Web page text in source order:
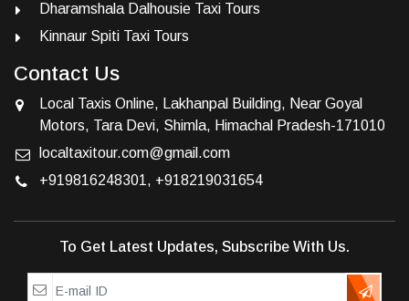
Dharamshala Dalhousie Taxi Tours
Kinnaur Spiti Taxi Tours
Contact Us
Local Taxis Online, Lakhanpal Building, Near Goyal
Motors, Tara Devi, Shimla, Himachal Pradesh-171010
localtaxitour.com@gmail.com
+919816248301 , +918219031654
To Get Latest Updates, Subscribe With Us.